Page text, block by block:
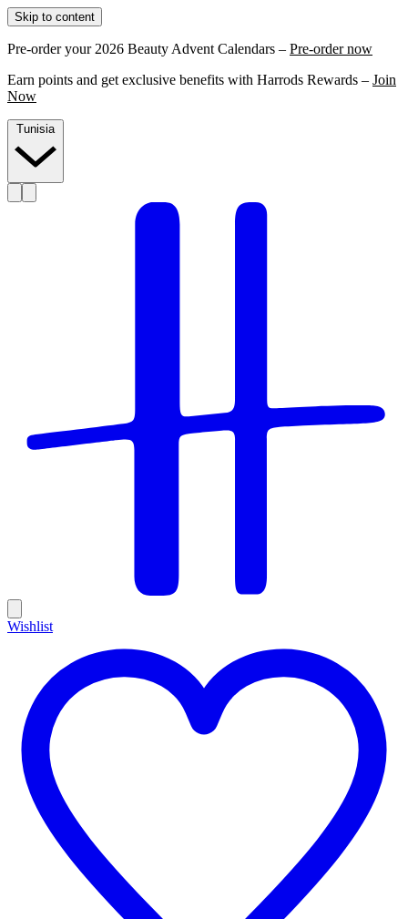
Skip to content
Pre-order your 2026 Beauty Advent Calendars – Pre-order now
Earn points and get exclusive benefits with Harrods Rewards – Join
Now
Tunisia
Wishlist